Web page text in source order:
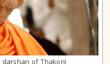
darshan of Thakorji